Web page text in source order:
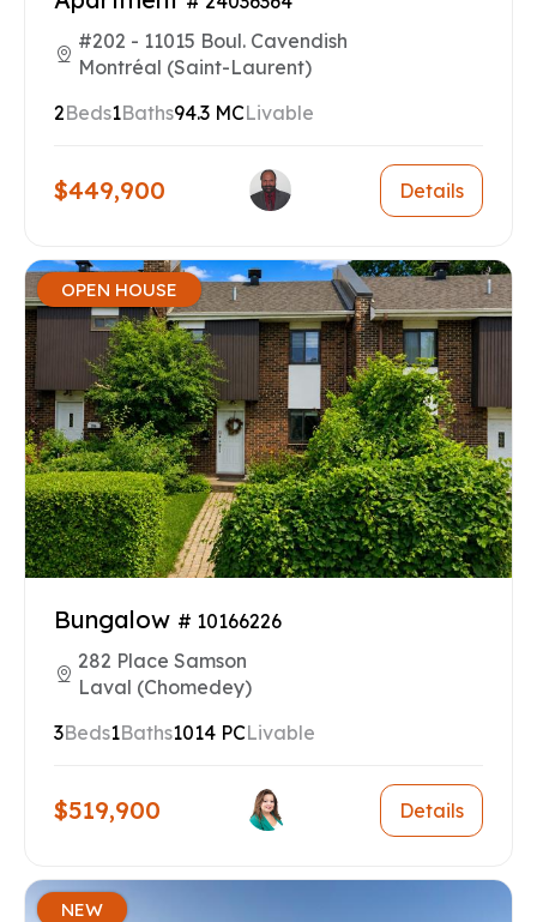
#202 - 11015 Boul. Cavendish
Montréal (Saint-Laurent)
2Beds1Baths94.3 MCLivable
$449,900 Details
OPEN HOUSE
Bungalow # 10166226
282 Place Samson
Laval (Chomedey)
3Beds1Baths1014 PCLivable
$519,900 Details
NEW